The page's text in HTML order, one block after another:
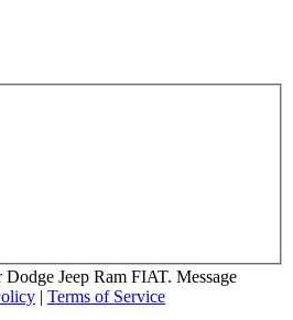
Jeep Ram FIAT. Message
| Terms of Service